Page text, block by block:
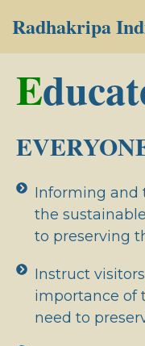
Radhakripa
E
Informing and
the
to preserving
Instruct
importance of
need to